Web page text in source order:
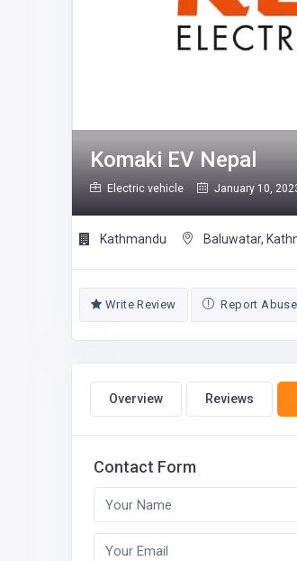
Komaki EV Nepal
Electric vehicle January 10,
Kathmandu Baluwatar,
Write Review Report Abuse
Overview Reviews
Contact Form